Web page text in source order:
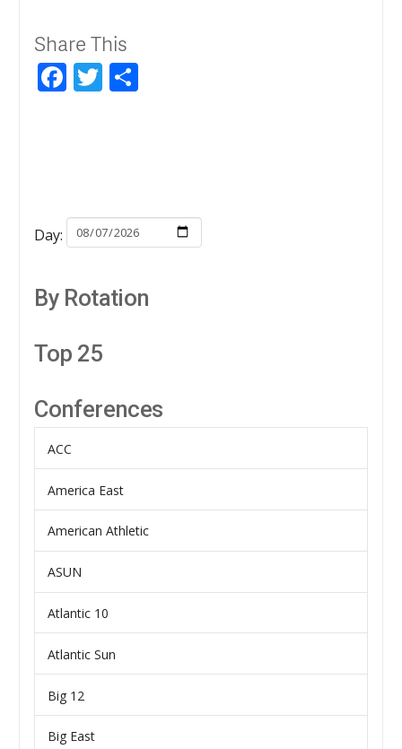
Share This
Facebook
Twitter
Day:
By Rotation
Top 25
Conferences
ACC
America East
American Athletic
ASUN
Atlantic 10
Atlantic Sun
Big 12
Big East